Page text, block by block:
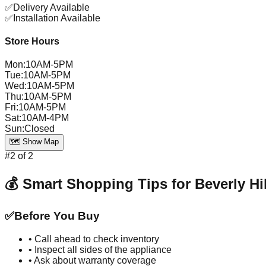
✅Delivery Available
✅ Installation Available
Store Hours
Mon:10AM-5PM
Tue:10AM-5PM
Wed:10AM-5PM
Thu:10AM-5PM
Fri:10AM-5PM
Sat:10AM-4PM
Sun:Closed
🗺️ Show Map
#2 of 2
💰 Smart Shopping Tips for Beverly
✅Before You Buy
• Call ahead to check inventory
• Inspect all sides of the appliance
• Ask about warranty coverage